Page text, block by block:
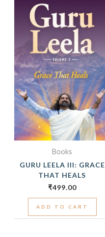
Books
GURU LEELA III: GRACE
THAT HEALS
₹499.00
ADD TO CART